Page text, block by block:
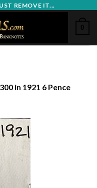
REMOVE IT...
0
in 1921 6 Pence